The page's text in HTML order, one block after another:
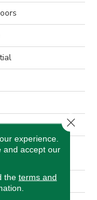
BCF
experience.
and accept our
the terms and
Close